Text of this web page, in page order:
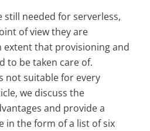
still needed for serverless,
of view they are
extent that provisioning and
to be taken care of.
not suitable for every
we discuss the
and provide a
in the form of a list of six